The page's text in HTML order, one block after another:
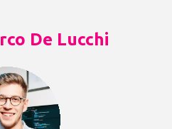
De Lucchi